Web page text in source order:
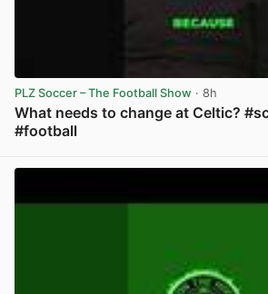
PLZ Soccer – The Football Show · 8h
What needs to change at Celtic?
#football